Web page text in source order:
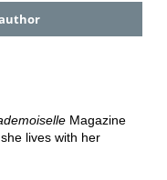
Magazine
lives with her